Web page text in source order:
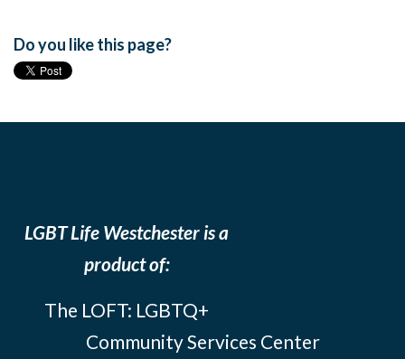
Do you like this page?
LGBT Life Westchester is a
product of:
The LOFT: LGBTQ+
Community Services Center